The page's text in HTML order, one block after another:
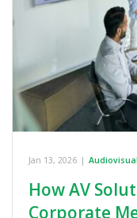
Jan 13, 2026 | Audiovisual
How AV
Corporate